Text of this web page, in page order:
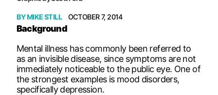
BYMIKE STILL OCTOBER 7, 2014
Background
Mental illness has commonly been referred to
as an invisible disease, since symptoms are not
immediately noticeable to the public eye. One of
the strongest examples is mood disorders,
specifically depression.